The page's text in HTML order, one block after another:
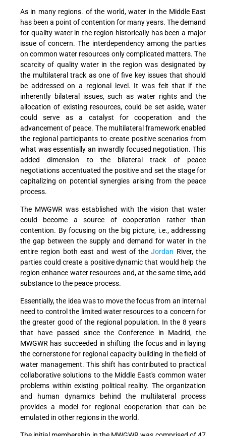
As in many regions. of the world, water in the Middle East
has been a point of contention for many years. The demand
for quality water in the region historically has been a major
issue of concern. The interdependency among the parties
on common water resources only complicated matters. The
scarcity of quality water in the region was designated by
the multilateral track as one of five key issues that should
be addressed on a regional level. It was felt that if the
inherently bilateral issues, such as water rights and the
allocation of existing resources, could be set aside, water
could serve as a catalyst for cooperation and the
advancement of peace. The multilateral framework enabled
the regional participants to create positive scenarios from
what was essentially an inwardly focused negotiation. This
added dimension to the bilateral track of peace
negotiations accentuated the positive and set the stage for
capitalizing on potential synergies arising from the peace
process.
The MWGWR was established with the vision that water
could become a source of cooperation rather than
contention. By focusing on the big picture, i.e., addressing
the gap between the supply and demand for water in the
entire region both east and west of theJordan River, the
parties could create a positive dynamic that would help the
region enhance water resources and, at the same time, add
substance to the peace process.
Essentially, the idea was to move the focus from an internal
need to control the limited water resources to a concern for
the greater good of the regional population. In the 8 years
that have passed since the Conference in Madrid, the
MWGWR has succeeded in shifting the focus and in laying
the cornerstone for regional capacity building in the field of
water management. This shift has contributed to practical
collaborative solutions to the Middle East's common water
problems within existing political reality. The organization
and human dynamics behind the multilateral process
provides a model for regional cooperation that can be
emulated in other regions in the world.